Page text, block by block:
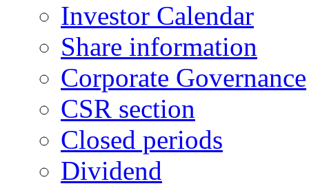
Investor Calendar
Share information
Corporate Governance
CSR section
Closed periods
Dividend